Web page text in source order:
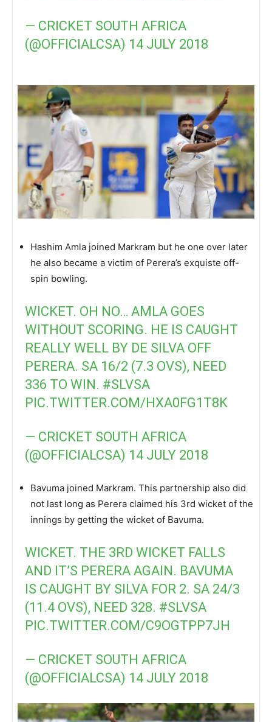
— CRICKET SOUTH AFRICA
(@OFFICIALCSA) 14 JULY 2018
Hashim Amla joined Markram but he one over later
he also became a victim of Perera’s exquiste off-
spin bowling.
WICKET. OH NO… AMLA GOES
WITHOUT SCORING. HE IS CAUGHT
REALLY WELL BY DE SILVA OFF
PERERA. SA 16/2 (7.3 OVS), NEED
336 TO WIN. #SLVSA
PIC.TWITTER.COM/HXA0FG1T8K
— CRICKET SOUTH AFRICA
(@OFFICIALCSA) 14 JULY 2018
Bavuma joined Markram. This partnership also did
not last long as Perera claimed his 3rd wicket of the
innings by getting the wicket of Bavuma.
WICKET. THE 3RD WICKET FALLS
AND IT’S PERERA AGAIN. BAVUMA
IS CAUGHT BY SILVA FOR 2. SA 24/3
(11.4 OVS), NEED 328. #SLVSA
PIC.TWITTER.COM/C9OGTPP7JH
— CRICKET SOUTH AFRICA
(@OFFICIALCSA) 14 JULY 2018